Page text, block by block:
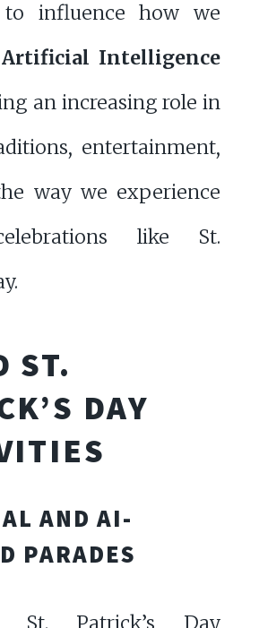
to influence how we
Artificial Intelligence
an increasing role in
entertainment,
way we experience
like St.
ST.
DAY
AND AI-
PARADES
St. Patrick’s Day